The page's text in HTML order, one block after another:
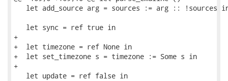
let add_source arg = sources := arg :: !sources
   let sync = ref true in
+
+  let timezone = ref None in
+  let set_timezone s = timezone := Some s in
+
   let update = ref false in